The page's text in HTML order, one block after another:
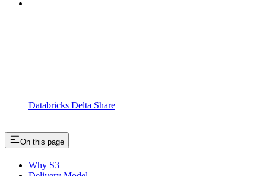
Databricks Delta Share
On this page
Why S3